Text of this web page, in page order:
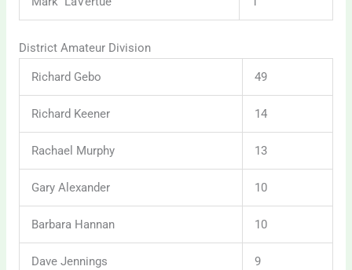
District Amateur Division
Richard Gebo 49
Richard Keener 14
Rachael Murphy 13
Gary Alexander 10
Barbara Hannan 10
Dave Jennings 9